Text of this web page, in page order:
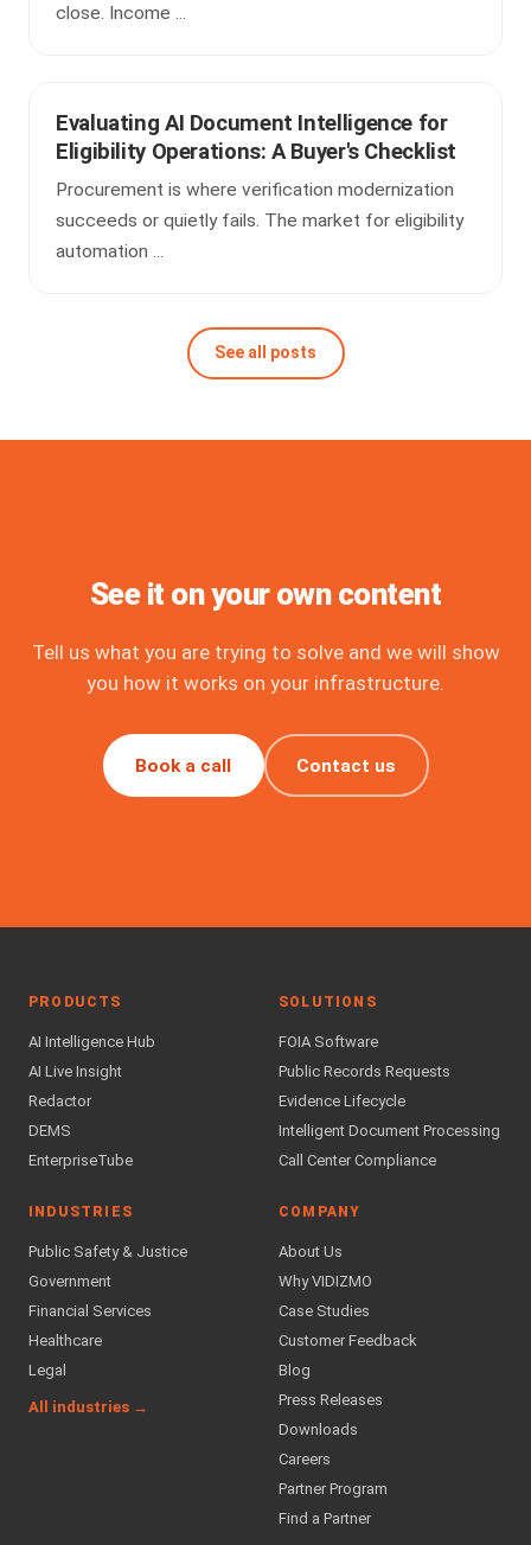
close. Income ...
Evaluating AI Document Intelligence for
Eligibility Operations: A Buyer's Checklist
Procurement is where verification modernization
succeeds or quietly fails. The market for eligibility
automation ...
See all posts
See it on your own content
Tell us what you are trying to solve and we will show
you how it works on your infrastructure.
Book a call Contact us
PRODUCTS
AI Intelligence Hub
AI Live Insight
Redactor
DEMS
EnterpriseTube
SOLUTIONS
FOIA Software
Public Records Requests
Evidence Lifecycle
Intelligent Document Processing
Call Center Compliance
INDUSTRIES
Public Safety & Justice
Government
Financial Services
Healthcare
Legal
All industries →
COMPANY
About Us
Why VIDIZMO
Case Studies
Customer Feedback
Blog
Press Releases
Downloads
Careers
Partner Program
Find a Partner